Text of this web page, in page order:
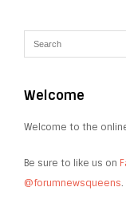
Welcome
Welcome to the
Be sure to like us on
@forumnewsqueens.